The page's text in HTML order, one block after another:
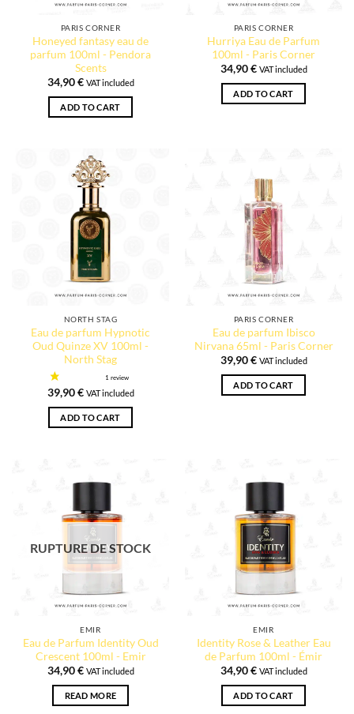
PARIS CORNER
Honeyed fantasy eau de
parfum 100ml - Pendora
Scents
34,90€ VAT included
ADD TO CART
PARIS CORNER
Hurriya Eau de Parfum
100ml - Paris Corner
34,90€ VAT included
ADD TO CART
NORTH STAG
Eau de parfum Hypnotic
Oud Quinze XV 100ml -
North Stag
39,90€ VAT included
ADD TO CART
PARIS CORNER
Eau de parfum Ibisco
Nirvana 65ml - Paris Corner
39,90€ VAT included
ADD TO CART
RUPTURE DE STOCK
EMIR
Eau de Parfum Identity Oud
Crescent 100ml - Emir
34,90€ VAT included
READ MORE
EMIR
Identity Rose & Leather Eau
de Parfum 100ml - Émir
34,90€ VAT included
ADD TO CART